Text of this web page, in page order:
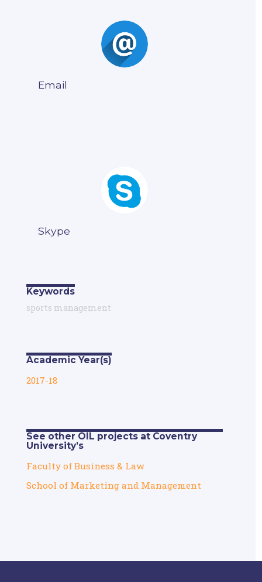
Email
Skype
Keywords
sports management
Academic Year(s)
2017-18
See other OIL projects at Coventry
University’s
Faculty of Business & Law
School of Marketing and Management